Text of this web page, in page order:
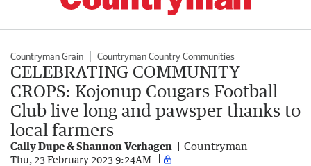
Countryman Grain Countryman Country Communities
CELEBRATING COMMUNITY
CROPS: Kojonup Cougars Football
Club live long and pawsper thanks to
local farmers
Cally Dupe & Shannon Verhagen Countryman
Thu, 23 February 2023 9:24AM